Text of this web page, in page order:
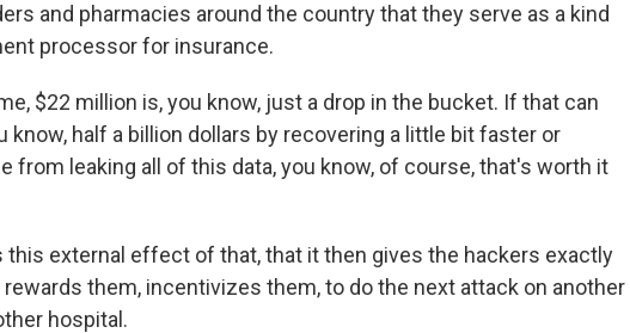
and pharmacies around the country that they serve as a kind
processor for insurance.
$22 million is, you know, just a drop in the bucket. If that can
know, half a billion dollars by recovering a little bit faster or
from leaking all of this data, you know, of course, that's worth it
this external effect of that, that it then gives the hackers exactly
them, incentivizes them, to do the next attack on another
hospital.